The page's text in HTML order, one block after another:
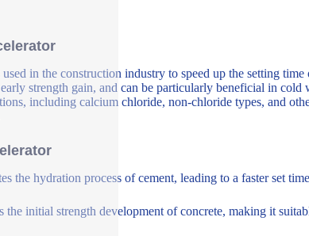
used in the construction industry to speed up the setting
strength gain, and can be particularly beneficial in cold
including calcium chloride, non-chloride types, and
the hydration process of cement, leading to a faster set
the initial strength development of concrete, making it